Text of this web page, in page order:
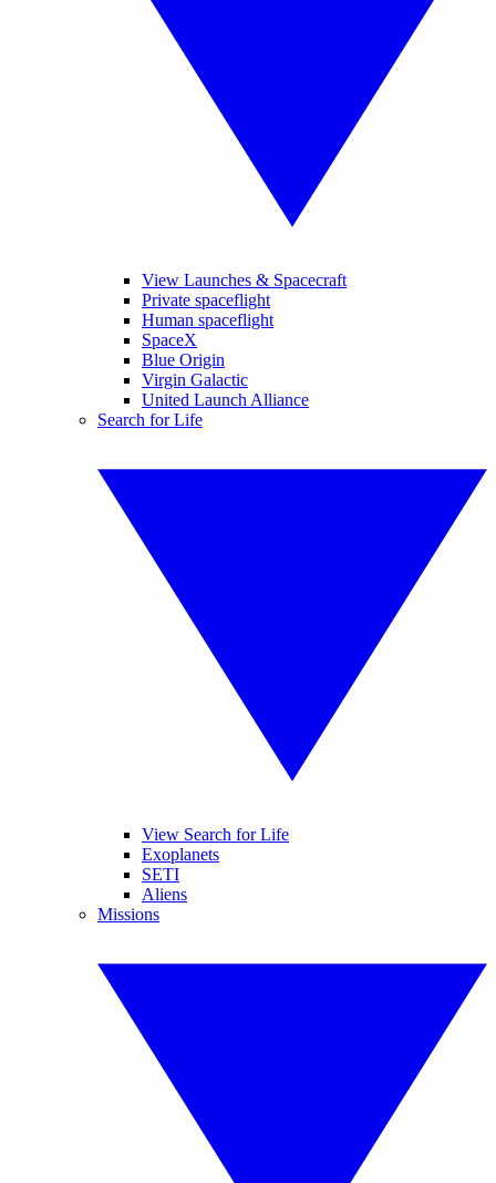
View Launches & Spacecraft
Private spaceflight
Human spaceflight
SpaceX
Blue Origin
Virgin Galactic
United Launch Alliance
Search for Life
View Search for Life
Exoplanets
SETI
Aliens
Missions